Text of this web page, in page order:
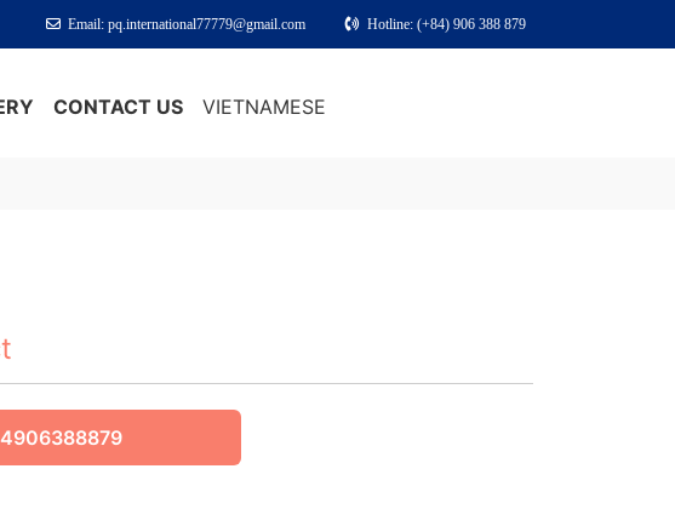
Email: pq.international77779@gmail.com Hotline: (+84) 906 388 879
CONTACT US VIETNAMESE